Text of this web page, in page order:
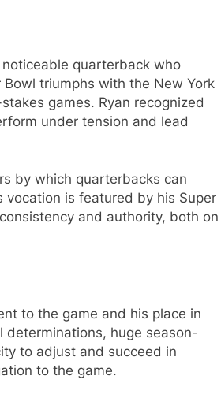
quarterback who
triumphs with the New York
games. Ryan recognized
under tension and lead
by which quarterbacks can
vocation is featured by his Super
and authority, both on
to the game and his place in
determinations, huge season-
to adjust and succeed in
to the game.